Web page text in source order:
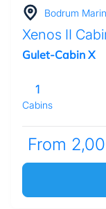
Bodrum
Xenos II
Gulet-Cabin X
Cabins
1
From